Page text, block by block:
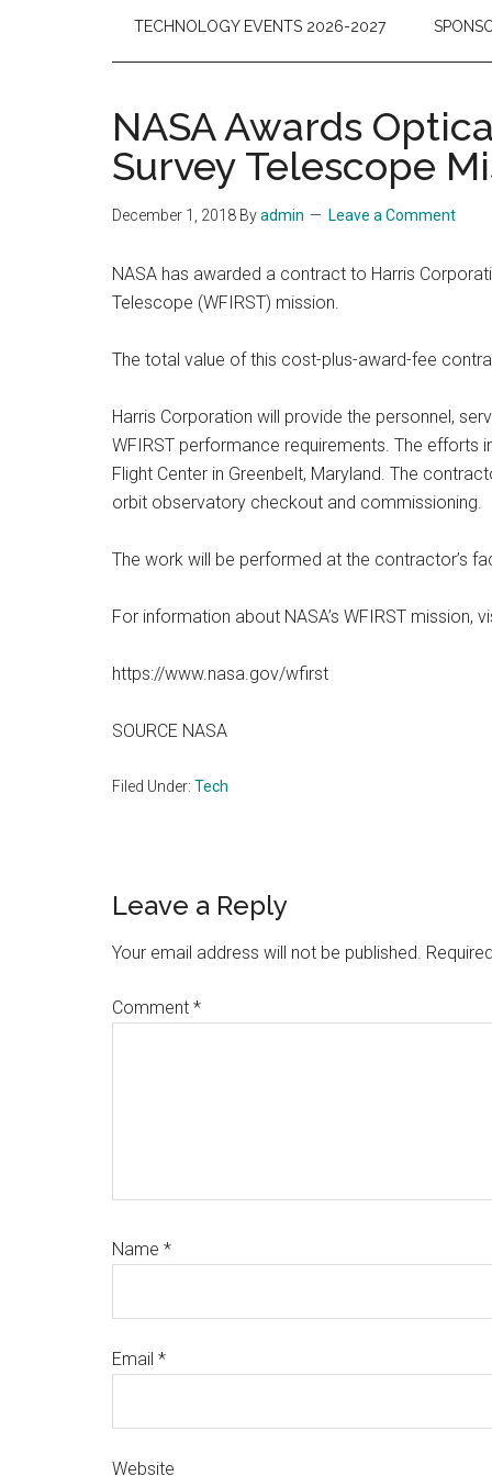
TECHNOLOGY EVENTS 2026-2027
NASA Awards
Survey Telescope
December 1, 2018 Byadmin Leave a Comment
NASA has awarded a contract to Harris
Telescope (WFIRST) mission.
The total value of this cost-plus-award-fee
Harris Corporation will provide the personnel,
WFIRST performance requirements. The efforts
Flight Center in Greenbelt, Maryland. The
orbit observatory checkout and commissioning.
The work will be performed at the contractor’s
For information about NASA’s WFIRST mission,
https://www.nasa.gov/wfirst
SOURCE NASA
Filed Under: Tech
Reader
Interactions
Leave a Reply
Your email address will not be published.
Comment *
Name *
Email *
Website